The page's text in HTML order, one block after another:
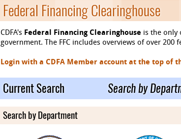
Federal Financing Clearinghouse
CDFA's Federal Financing Clearinghouse is the only
government. The FFC includes overviews of over
Login with a CDFA Member account at the top of
Current Search Search by
Search by Department